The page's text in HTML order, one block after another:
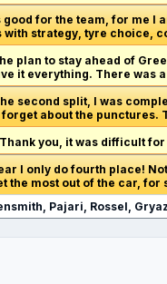
good for the team, for me I
with strategy, tyre choice,
plan to stay ahead of
it everything. There
second split, I was
about the
Thank you, it was difficult
I only do fourth place!
the most out of the car,
Pajari, Rossel,